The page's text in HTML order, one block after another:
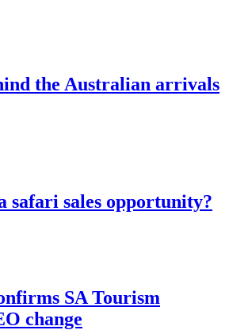
the Australian arrivals
safari sales opportunity?
SA Tourism
change